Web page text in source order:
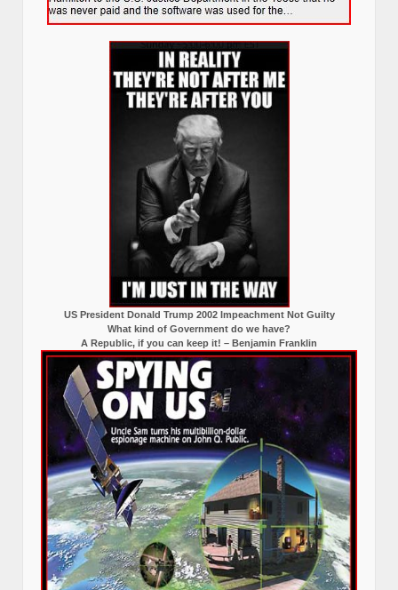
US President Donald Trump 2002 Impeachment Not Guilty
What kind of Government do we have?
A Republic, if you can keep it! – Benjamin Franklin